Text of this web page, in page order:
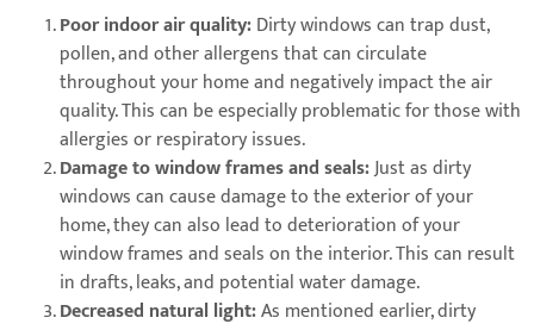
Poor indoor air quality:Dirty windows can trap dust,
pollen, and other allergens that can circulate
throughout your home and negatively impact the air
quality. This can be especially problematic for those with
allergies or respiratory issues.
Damage to window frames and seals:Just as dirty
windows can cause damage to the exterior of your
home, they can also lead to deterioration of your
window frames and seals on the interior. This can result
in drafts, leaks, and potential water damage.
Decreased natural light:As mentioned earlier, dirty